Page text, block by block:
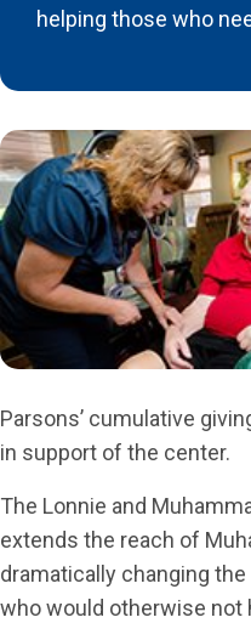
helping those who
Parsons’ cumulative
in support of the center.
The Lonnie and
extends the reach of
dramatically changing
who would otherwise not